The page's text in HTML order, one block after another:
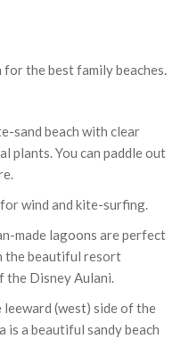
the best family beaches.
sand beach with clear
plants. You can paddle out
wind and kite-surfing.
made lagoons are perfect
the beautiful resort
the Disney Aulani.
leeward (west) side of the
is a beautiful sandy beach